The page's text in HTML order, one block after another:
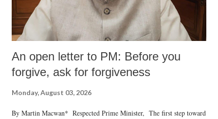
An open letter to PM: Before you
forgive, ask for forgiveness
Monday, August 03, 2026
By Martin Macwan* Respected Prime Minister, The first step toward